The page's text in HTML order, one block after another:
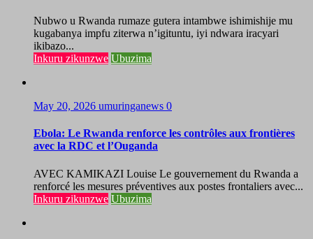
Nubwo u Rwanda rumaze gutera intambwe ishimishije mu
kugabanya impfu ziterwa n’igituntu, iyi ndwara iracyari
ikibazo...
Inkuru zikunzwe Ubuzima
May 20, 2026 umuringanews 0
Ebola: Le Rwanda renforce les contrôles aux frontières
avec la RDC et l’Ouganda
AVEC KAMIKAZI Louise Le gouvernement du Rwanda a
renforcé les mesures préventives aux postes frontaliers avec...
Inkuru zikunzwe Ubuzima